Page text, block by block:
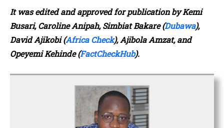
It was edited and approved for publicationby Kemi
Busari, Caroline Anipah, Simbiat Bakare (Dubawa),
David Ajikobi (Africa Check), Ajibola Amzat, and
Opeyemi Kehinde (FactCheckHub).